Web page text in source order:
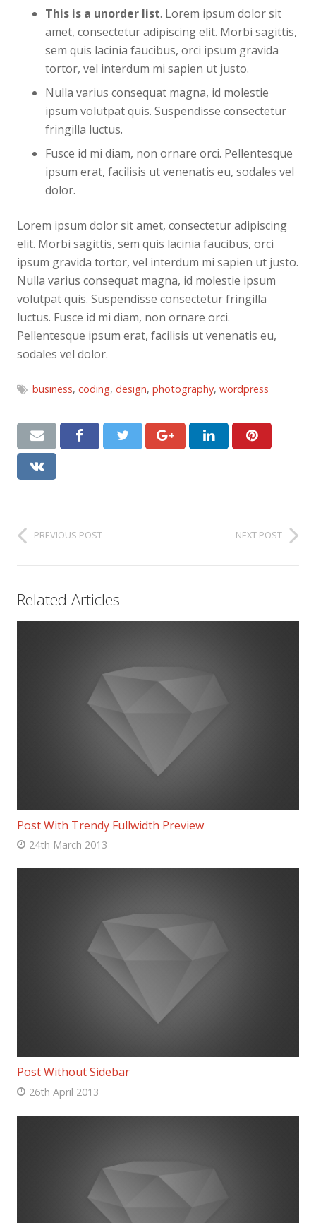
This is a unorder list. Lorem ipsum dolor sit
amet, consectetur adipiscing elit. Morbi sagittis,
sem quis lacinia faucibus, orci ipsum gravida
tortor, vel interdum mi sapien ut justo.
Nulla varius consequat magna, id molestie
ipsum volutpat quis. Suspendisse consectetur
fringilla luctus.
Fusce id mi diam, non ornare orci. Pellentesque
ipsum erat, facilisis ut venenatis eu, sodales vel
dolor.
Lorem ipsum dolor sit amet, consectetur adipiscing
elit. Morbi sagittis, sem quis lacinia faucibus, orci
ipsum gravida tortor, vel interdum mi sapien ut justo.
Nulla varius consequat magna, id molestie ipsum
volutpat quis. Suspendisse consectetur fringilla
luctus. Fusce id mi diam, non ornare orci.
Pellentesque ipsum erat, facilisis ut venenatis eu,
sodales vel dolor.
business,coding,design,photography,wordpress
PREVIOUS POST NEXT POST
Related Articles
Post With Trendy Fullwidth Preview
24th March 2013
Post Without Sidebar
26th April 2013